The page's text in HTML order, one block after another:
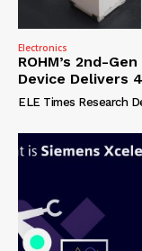
Electronics
ROHM’s 2nd-
Device Delivers
ELE Times Research